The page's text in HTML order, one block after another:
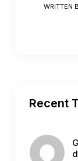
WRITTEN
Recent